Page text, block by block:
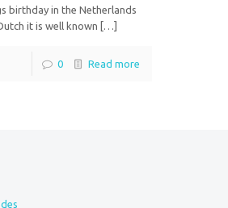
birthday in the Netherlands
it is well known […]
0 Read more